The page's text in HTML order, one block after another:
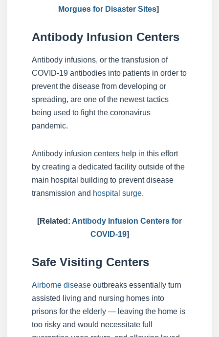
Morgues for Disaster Sites]
Antibody Infusion Centers
Antibody infusions, or the transfusion of
COVID-19 antibodies into patients in order to
prevent the disease from developing or
spreading, are one of the newest tactics
being used to fight the coronavirus
pandemic.
Antibody infusion centers help in this effort
by creating a dedicated facility outside of the
main hospital building to prevent disease
transmission and hospital surge.
[Related: Antibody Infusion Centers for
COVID-19]
Safe Visiting Centers
Airborne disease outbreaks essentially turn
assisted living and nursing homes into
prisons for the elderly — leaving the home is
too risky and would necessitate full